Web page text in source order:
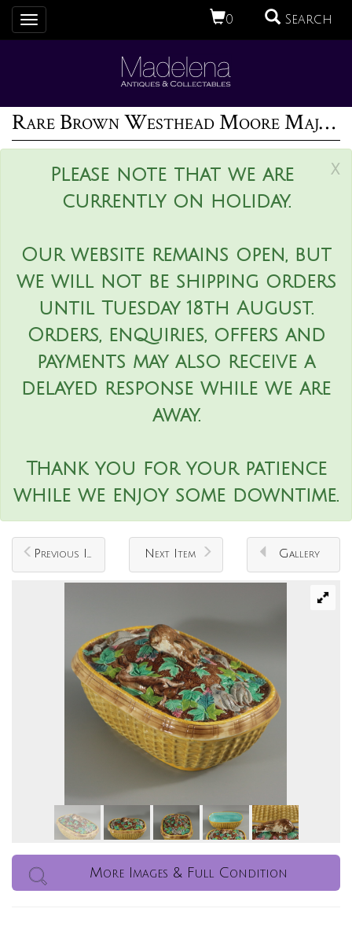
0 Search
Toggle
navigation
Rare Brown Westhead Moore Majolica Game Pie Dish
x
Please note that we are
currently on holiday.
Our website remains open, but
we will not be shipping orders
until Tuesday 18th August.
Orders, enquiries, offers and
payments may also receive a
delayed response while we are
away.
Thank you for your patience
while we enjoy some downtime.
Previous Item Next Item Gallery
More Images & Full Condition